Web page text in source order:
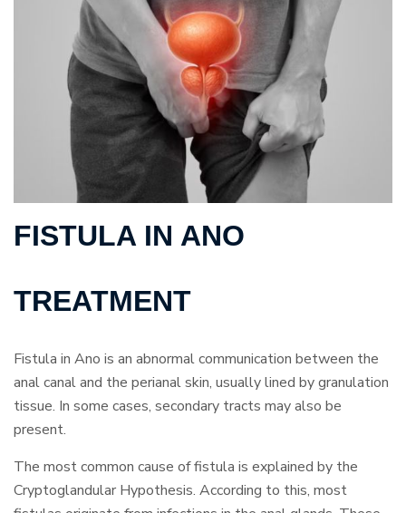
FISTULA IN ANO
TREATMENT
Fistula in Ano is an abnormal communication between the
anal canal and the perianal skin, usually lined by granulation
tissue. In some cases, secondary tracts may also be
present.
The most common cause of fistula is explained by the
Cryptoglandular Hypothesis. According to this, most